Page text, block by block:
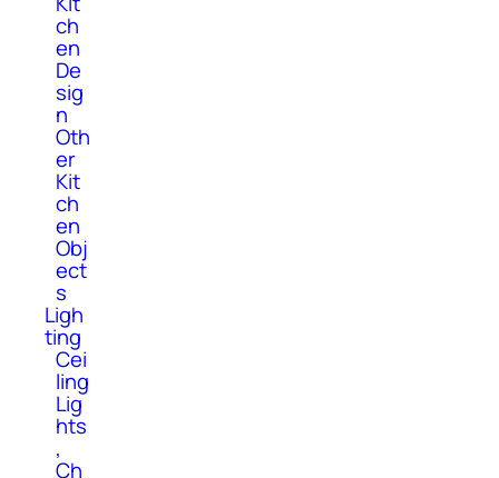
ch
en
De
sig
n
Oth
er
Kit
ch
en
Obj
ect
s
Ligh
ting
Cei
ling
Lig
hts
,
Ch